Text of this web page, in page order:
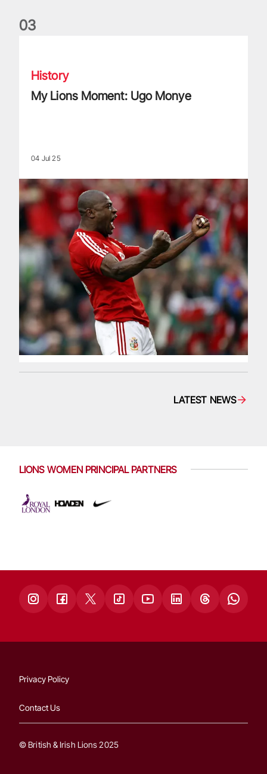
03
History
My Lions Moment: Ugo Monye
04 Jul 25
LATEST NEWS
LIONS WOMEN PRINCIPAL PARTNERS
Privacy Policy
Contact Us
© British & Irish Lions 2025